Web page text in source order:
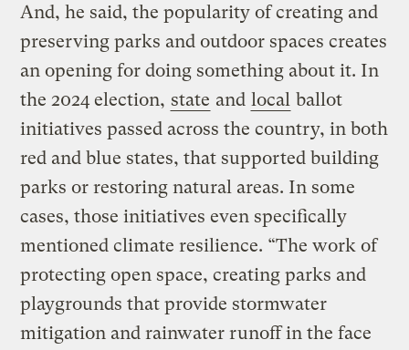
And, he said, the popularity of creating and
preserving parks and outdoor spaces creates
an opening for doing something about it. In
the 2024 election, state and local ballot
initiatives passed across the country, in both
red and blue states, that supported building
parks or restoring natural areas. In some
cases, those initiatives even specifically
mentioned climate resilience. “The work of
protecting open space, creating parks and
playgrounds that provide stormwater
mitigation and rainwater runoff in the face